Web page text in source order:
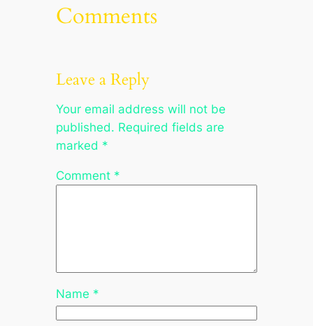
Comments
Leave a Reply
Your email address will not be
published. Required fields are
marked *
Comment *
Name *